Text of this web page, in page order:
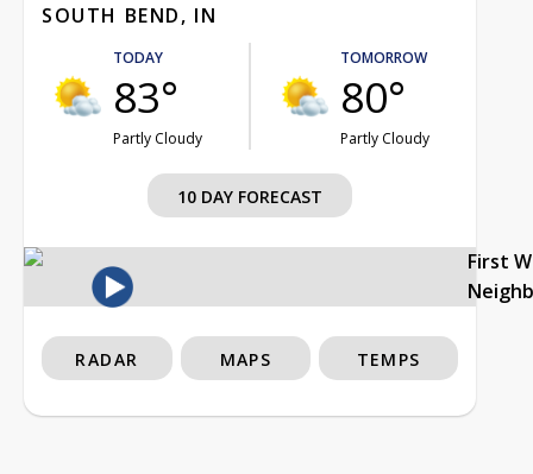
SOUTH BEND, IN
TODAY
83°
Partly Cloudy
TOMORROW
80°
Partly Cloudy
10 DAY FORECAST
First
RADAR MAPS TEMPS